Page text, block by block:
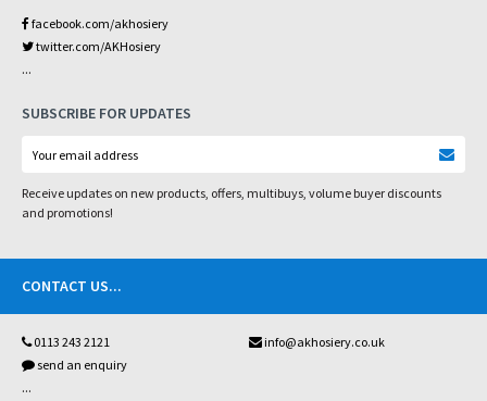
facebook.com/akhosiery
twitter.com/AKHosiery
...
SUBSCRIBE FOR UPDATES
Receive updates on new products, offers, multibuys, volume buyer discounts
and promotions!
CONTACT US...
0113 243 2121
info@akhosiery.co.uk
send an enquiry
...